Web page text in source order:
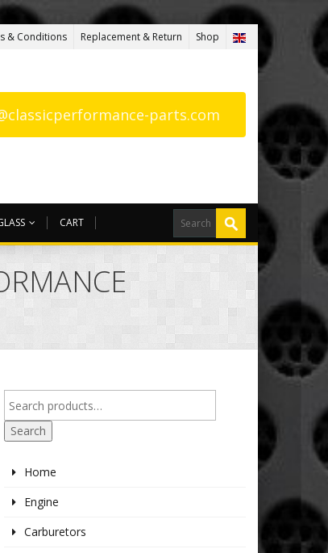
& Conditions Replacement & Return Shop
parts.com
CART
Search
Home
Engine
Carburetors